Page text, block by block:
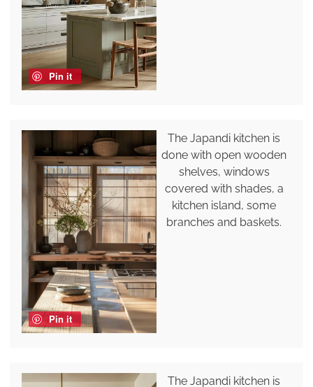
Pin it
Pin it
The Japandi kitchen is
done with open wooden
shelves, windows
covered with shades, a
kitchen island, some
branches and baskets.
The Japandi kitchen is